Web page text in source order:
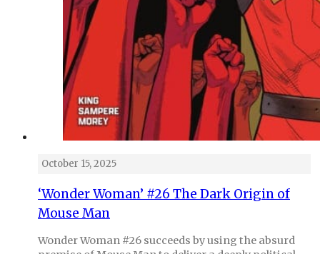
October 15, 2025
‘Wonder Woman’ #26 The Dark Origin of
Mouse Man
Wonder Woman #26 succeeds by using the absurd